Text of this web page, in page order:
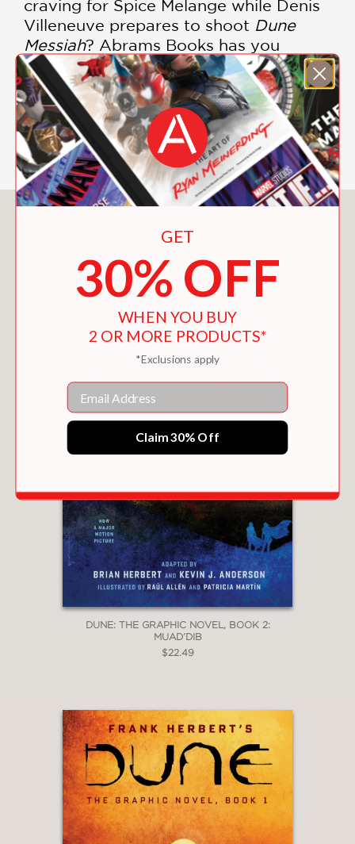
craving for Spice Melange while Denis
Villeneuve prepares to shoot Dune
Messiah? Abrams Books has you
covered with the third and final entry
in its graphic novel adaptation of Frank
Herbert’s seminal sci-fi novel."
—Forbes
DUNE: THE GRAPHIC NOVEL, BOOK 2:
MUAD’DIB
$22.49
GET
30% OFF
WHEN YOU BUY
2 OR MORE PRODUCTS*
*Exclusions apply
Email
Claim 30% Off